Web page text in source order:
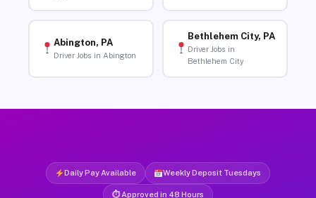
Abington, PA
Driver Jobs in Abington
Bethlehem City, PA
Driver Jobs in
Bethlehem City
Daily Pay Available Weekly Deposit Tuesdays
⏱ Approved in 48 Hours